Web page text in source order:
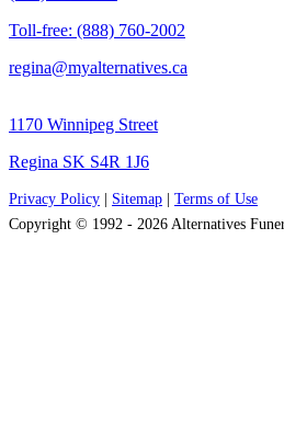
Toll-free: (888) 760-2002
regina@myalternatives.ca
1170 Winnipeg Street
Regina SK S4R 1J6
Privacy Policy Sitemap
Terms of Use
Copyright © 1992 - 2026 Alternatives